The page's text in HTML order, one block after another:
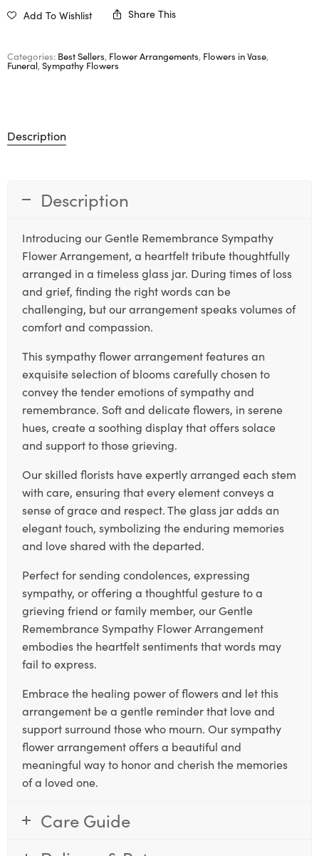
Add To Wishlist Share This
Categories: Best Sellers, Flower Arrangements, Flowers in Vase,
Funeral, Sympathy Flowers
Description
Description
Introducing our Gentle Remembrance Sympathy
Flower Arrangement, a heartfelt tribute thoughtfully
arranged in a timeless glass jar. During times of loss
and grief, finding the right words can be
challenging, but our arrangement speaks volumes of
comfort and compassion.
This sympathy flower arrangement features an
exquisite selection of blooms carefully chosen to
convey the tender emotions of sympathy and
remembrance. Soft and delicate flowers, in serene
hues, create a soothing display that offers solace
and support to those grieving.
Our skilled florists have expertly arranged each stem
with care, ensuring that every element conveys a
sense of grace and respect. The glass jar adds an
elegant touch, symbolizing the enduring memories
and love shared with the departed.
Perfect for sending condolences, expressing
sympathy, or offering a thoughtful gesture to a
grieving friend or family member, our Gentle
Remembrance Sympathy Flower Arrangement
embodies the heartfelt sentiments that words may
fail to express.
Embrace the healing power of flowers and let this
arrangement be a gentle reminder that love and
support surround those who mourn. Our sympathy
flower arrangement offers a beautiful and
meaningful way to honor and cherish the memories
of a loved one.
Care Guide